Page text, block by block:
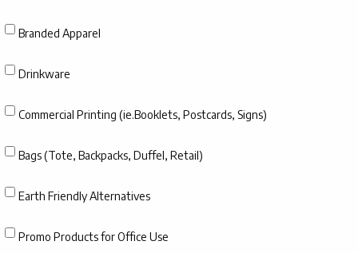
Branded Apparel
Drinkware
Commercial Printing (ie.Booklets, Postcards, Signs)
Bags (Tote, Backpacks, Duffel, Retail)
Earth Friendly Alternatives
Promo Products for Office Use